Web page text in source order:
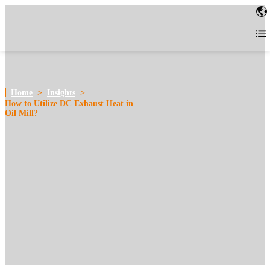
Home > Insights >
How to Utilize DC Exhaust Heat in
Oil Mill?